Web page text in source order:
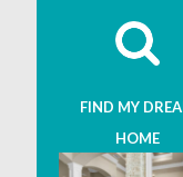
FIND MY
HOME